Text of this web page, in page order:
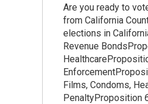
Are you ready to
from California
elections in
Revenue
Films, Condoms,
PenaltyProposition